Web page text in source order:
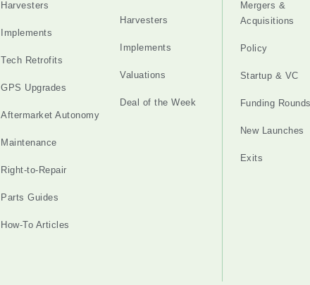
Harvesters
Implements
Tech Retrofits
GPS Upgrades
Aftermarket Autonomy
Maintenance
Right-to-Repair
Parts Guides
How-To Articles
Harvesters
Implements
Valuations
Deal of the Week
Mergers &
Acquisitions
Policy
Startup & VC
Funding Rounds
New Launches
Exits